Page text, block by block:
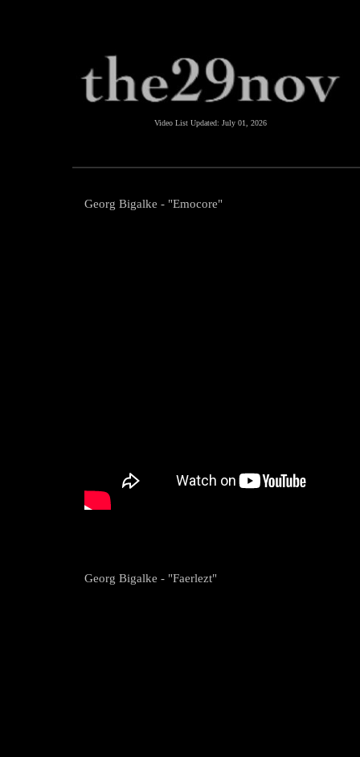
Video List Updated: July 01, 2026
Georg Bigalke - "Emocore"
Georg Bigalke - "Faerlezt"